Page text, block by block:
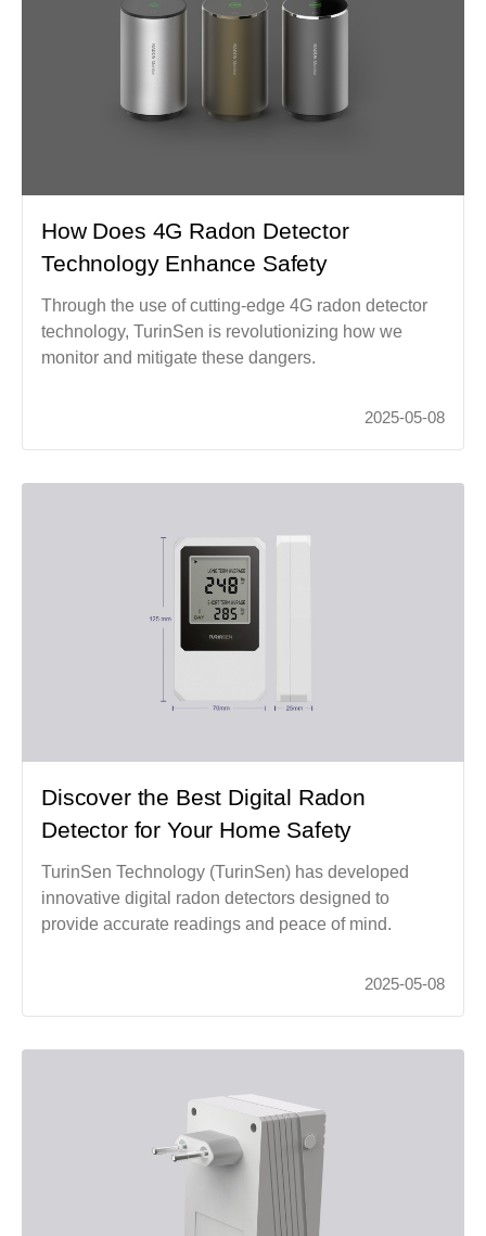
How Does 4G Radon Detector
Technology Enhance Safety
Through the use of cutting-edge 4G radon detector
technology, TurinSen is revolutionizing how we
monitor and mitigate these dangers.
2025-05-08
Discover the Best Digital Radon
Detector for Your Home Safety
TurinSen Technology (TurinSen) has developed
innovative digital radon detectors designed to
provide accurate readings and peace of mind.
2025-05-08